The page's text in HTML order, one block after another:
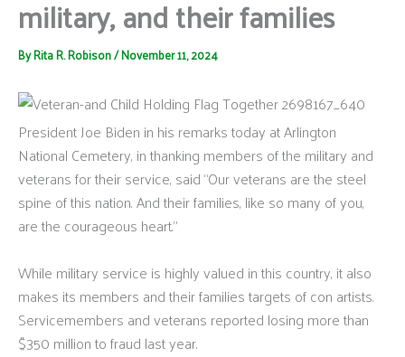
military, and their families
ByRita R. Robison/November 11, 2024
President Joe Biden in his remarks today at Arlington
National Cemetery, in thanking members of the military and
veterans for their service, said “Our veterans are the steel
spine of this nation. And their families, like so many of you,
are the courageous heart.”
While military service is highly valued in this country, it also
makes its members and their families targets of con artists.
Servicemembers and veterans reported losing more than
$350 million to fraud last year.